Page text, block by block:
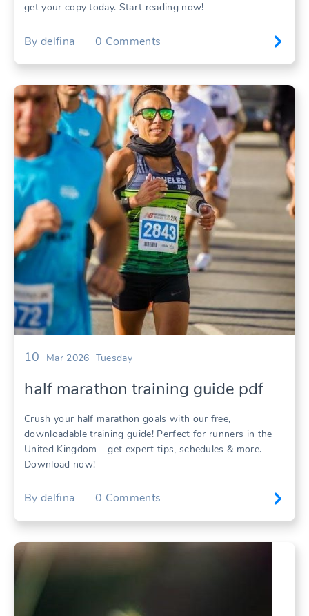
get your copy today. Start reading now!
By delfina 0 Comments
10 Mar 2026 Tuesday
half marathon training guide pdf
Crush your half marathon goals with our free,
downloadable training guide! Perfect for runners in the
United Kingdom – get expert tips, schedules & more.
Download now!
By delfina 0 Comments